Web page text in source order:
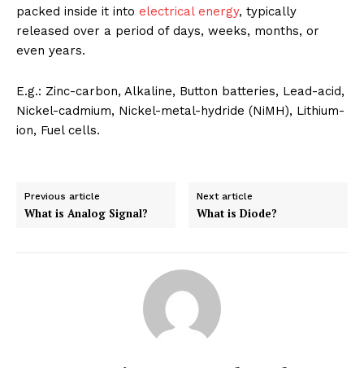
packed inside it into electrical energy, typically
released over a period of days, weeks, months, or
even years.
E.g.: Zinc-carbon, Alkaline, Button batteries, Lead-acid,
Nickel-cadmium, Nickel-metal-hydride (NiMH), Lithium-
ion, Fuel cells.
Previous article
What is Analog Signal?
Next article
What is Diode?